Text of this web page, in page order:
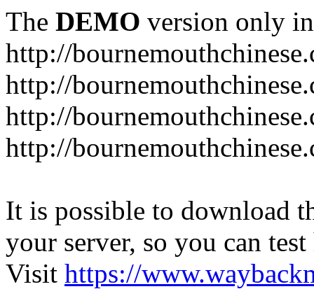
The DEMO version only
http://
http://
http://
http://
It is possible to download
your server, so you can
Visit https://